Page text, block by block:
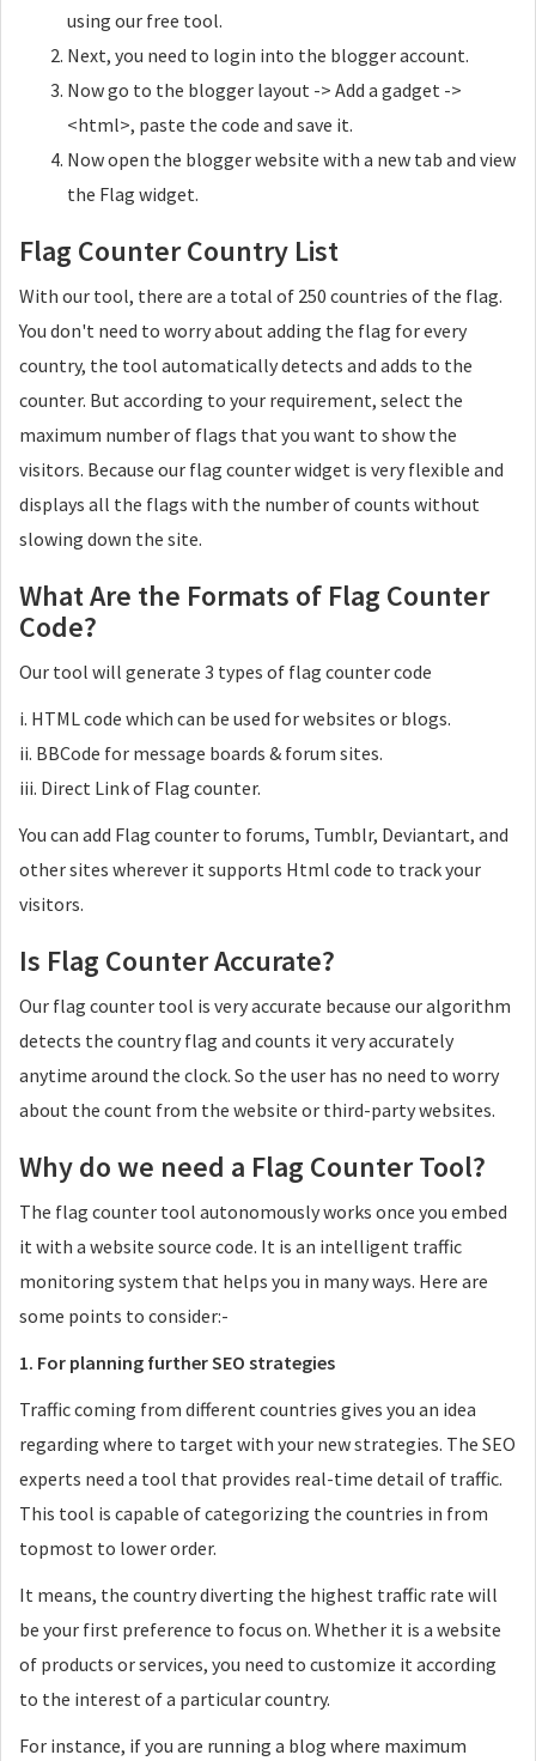
using our free tool.
Next, you need to login into the blogger account.
Now go to the blogger layout -> Add a gadget ->
<html>, paste the code and save it.
Now open the blogger website with a new tab and view
the Flag widget.
Flag Counter Country List
With our tool, there are a total of 250 countries of the flag.
You don't need to worry about adding the flag for every
country, the tool automatically detects and adds to the
counter. But according to your requirement, select the
maximum number of flags that you want to show the
visitors. Because our flag counter widget is very flexible and
displays all the flags with the number of counts without
slowing down the site.
What Are the Formats of Flag Counter
Code?
Our tool will generate 3 types of flag counter code
i. HTML code which can be used for websites or blogs.
ii. BBCode for message boards & forum sites.
iii. Direct Link of Flag counter.
You can add Flag counter to forums, Tumblr, Deviantart, and
other sites wherever it supports Html code to track your
visitors.
Is Flag Counter Accurate?
Our flag counter tool is very accurate because our algorithm
detects the country flag and counts it very accurately
anytime around the clock. So the user has no need to worry
about the count from the website or third-party websites.
Why do we need a Flag Counter Tool?
The flag counter tool autonomously works once you embed
it with a website source code. It is an intelligent traffic
monitoring system that helps you in many ways. Here are
some points to consider:-
1. For planning further SEO strategies
Traffic coming from different countries gives you an idea
regarding where to target with your new strategies. The SEO
experts need a tool that provides real-time detail of traffic.
This tool is capable of categorizing the countries in from
topmost to lower order.
It means, the country diverting the highest traffic rate will
be your first preference to focus on. Whether it is a website
of products or services, you need to customize it according
to the interest of a particular country.
For instance, if you are running a blog where maximum